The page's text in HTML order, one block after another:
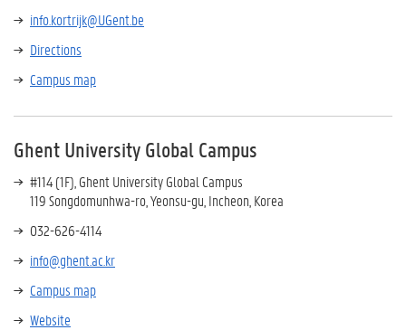
info.kortrijk@UGent.be
Directions
Campus map
Ghent University Global Campus
#114 (1F), Ghent University Global Campus
119 Songdomunhwa-ro, Yeonsu-gu, Incheon, Korea
032-626-4114
info@ghent.ac.kr
Campus map
Website